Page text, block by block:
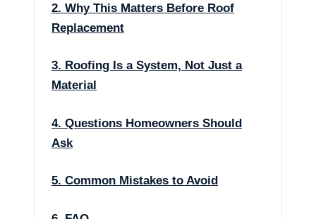
2. Why This Matters Before Roof
Replacement
3. Roofing Is a System, Not Just a
Material
4. Questions Homeowners Should
Ask
5. Common Mistakes to Avoid